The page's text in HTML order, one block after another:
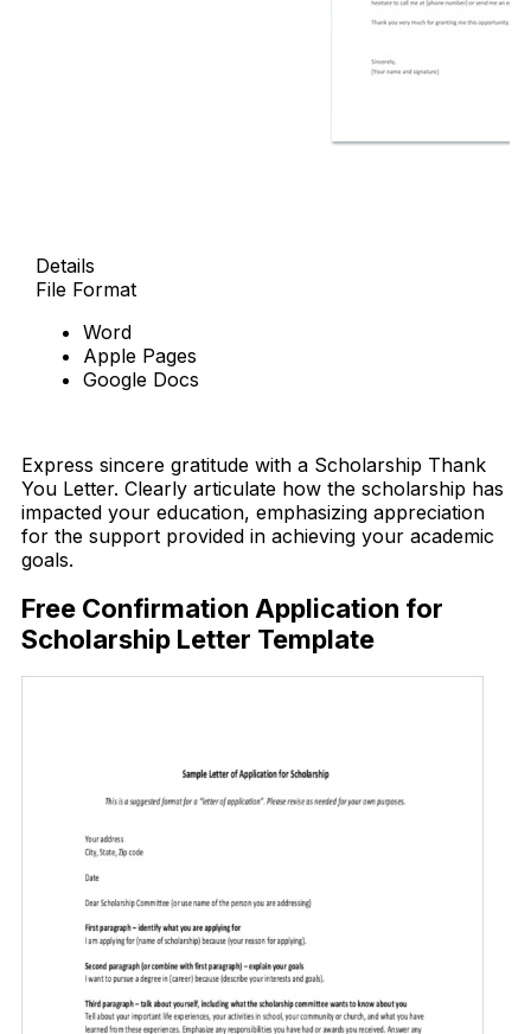
Details
File Format
Word
Apple Pages
Google Docs
Express sincere gratitude with a Scholarship Thank
You Letter. Clearly articulate how the scholarship has
impacted your education, emphasizing appreciation
for the support provided in achieving your academic
goals.
Free Confirmation Application for
Scholarship Letter Template